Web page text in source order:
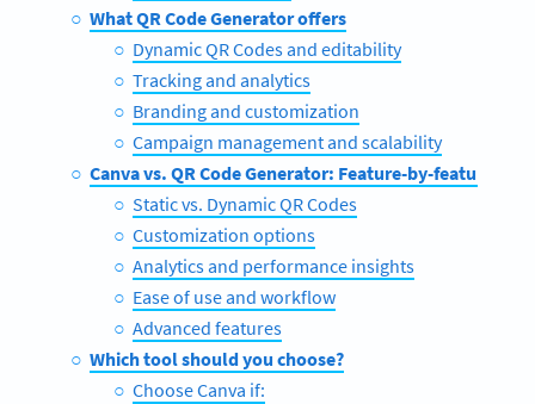
What QR Code Generator offers
Dynamic QR Codes and editability
Tracking and analytics
Branding and customization
Campaign management and scalability
Canva vs. QR Code Generator: Feature-by-feature
Static vs. Dynamic QR Codes
Customization options
Analytics and performance insights
Ease of use and workflow
Advanced features
Which tool should you choose?
Choose Canva if: